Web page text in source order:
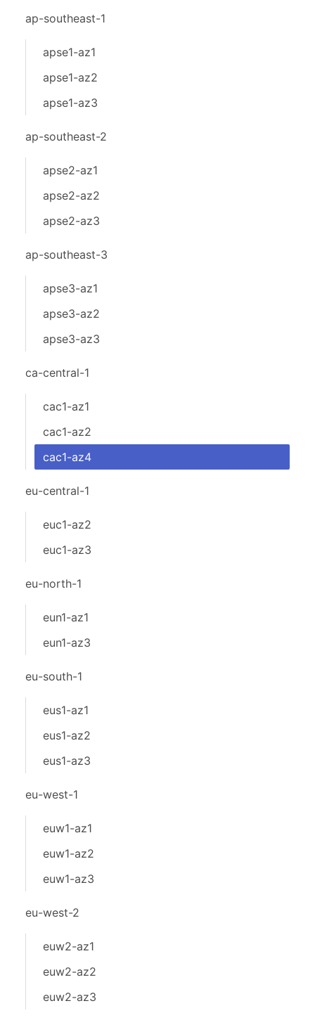
ap-southeast-1
apse1-az1
apse1-az2
apse1-az3
ap-southeast-2
apse2-az1
apse2-az2
apse2-az3
ap-southeast-3
apse3-az1
apse3-az2
apse3-az3
ca-central-1
cac1-az1
cac1-az2
cac1-az4
eu-central-1
euc1-az2
euc1-az3
eu-north-1
eun1-az1
eun1-az3
eu-south-1
eus1-az1
eus1-az2
eus1-az3
eu-west-1
euw1-az1
euw1-az2
euw1-az3
eu-west-2
euw2-az1
euw2-az2
euw2-az3